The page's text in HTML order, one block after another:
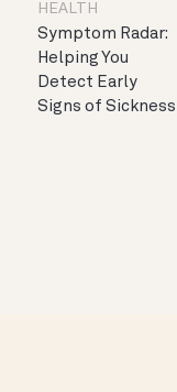
HEALTH
Symptom Radar:
Helping You
Detect Early
Signs of Sickness